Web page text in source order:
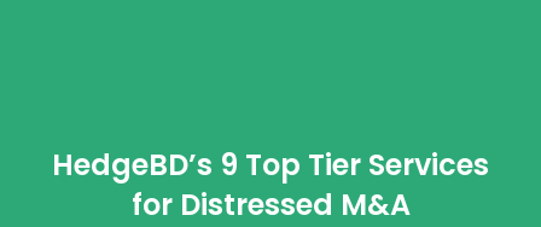
HedgeBD’s 9 Top Tier Services
for Distressed M&A